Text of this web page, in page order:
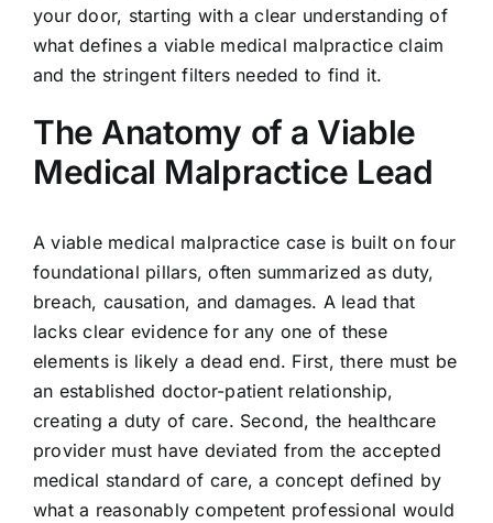
your door, starting with a clear understanding of
what defines a viable medical malpractice claim
and the stringent filters needed to find it.
The Anatomy of a Viable
Medical Malpractice Lead
A viable medical malpractice case is built on four
foundational pillars, often summarized as duty,
breach, causation, and damages. A lead that
lacks clear evidence for any one of these
elements is likely a dead end. First, there must be
an established doctor-patient relationship,
creating a duty of care. Second, the healthcare
provider must have deviated from the accepted
medical standard of care, a concept defined by
what a reasonably competent professional would